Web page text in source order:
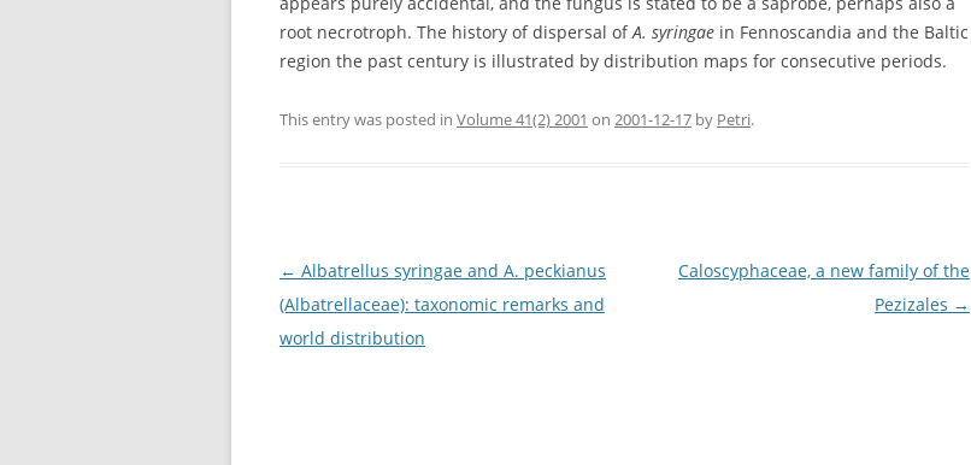
root necrotroph. The history of dispersal ofA. syringae in Fennoscandia and the Baltic
region the past century is illustrated by distribution maps for consecutive periods.
This entry was posted in Volume 41(2) 2001 on 2001-12-17 by Petri.
Post
navigation
← Albatrellus syringae and A. peckianus
(Albatrellaceae): taxonomic remarks and
world distribution
Caloscyphaceae, a new family of the
Pezizales →